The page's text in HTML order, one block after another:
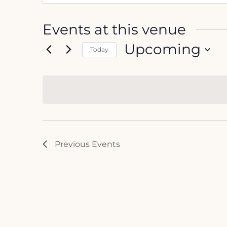
Events at this venue
Today Upcoming
Previous Events